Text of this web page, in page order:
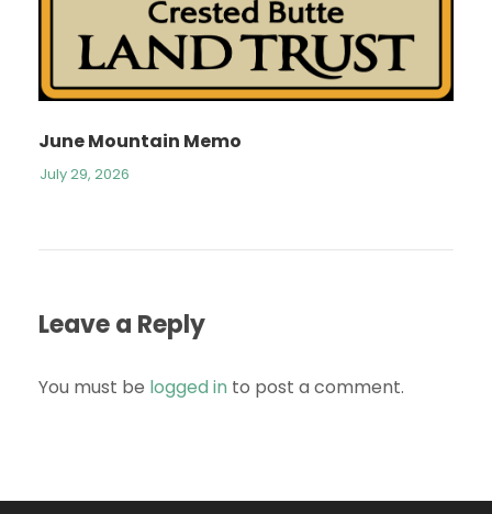
June Mountain Memo
July 29, 2026
Leave a Reply
You must be logged in to post a comment.